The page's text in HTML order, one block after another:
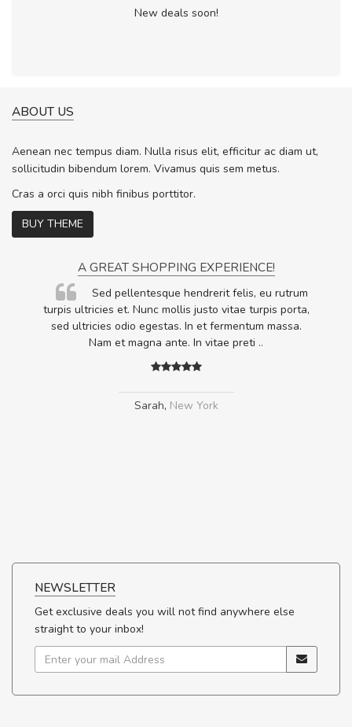
New deals soon!
ABOUT US
Aenean nec tempus diam. Nulla risus elit, efficitur ac diam ut,
sollicitudin bibendum lorem. Vivamus quis sem metus.
Cras a orci quis nibh finibus porttitor.
BUY THEME
A GREAT SHOPPING EXPERIENCE!
Sed pellentesque hendrerit felis, eu rutrum
turpis ultricies et. Nunc mollis justo vitae turpis porta,
sed ultricies odio egestas. In et fermentum massa.
Nam et magna ante. In vitae preti ..
Sarah, New York
NEWSLETTER
Get exclusive deals you will not find anywhere else
straight to your inbox!